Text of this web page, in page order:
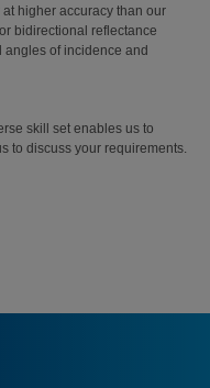
higher accuracy than our
bidirectional reflectance
of incidence and
skill set enables us to
to discuss your requirements.